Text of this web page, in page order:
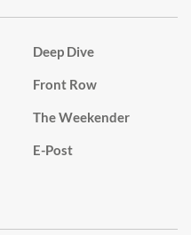
Deep Dive
Front Row
The Weekender
E-Post